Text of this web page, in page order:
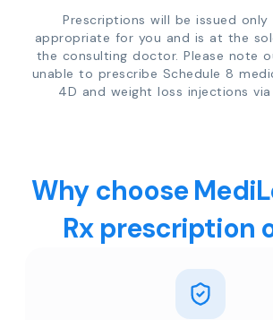
Prescriptions will be issued only
appropriate for you and is at the
the consulting doctor. Please note
unable to prescribe Schedule 8
4D and weight loss injections
Why choose
Rx prescription